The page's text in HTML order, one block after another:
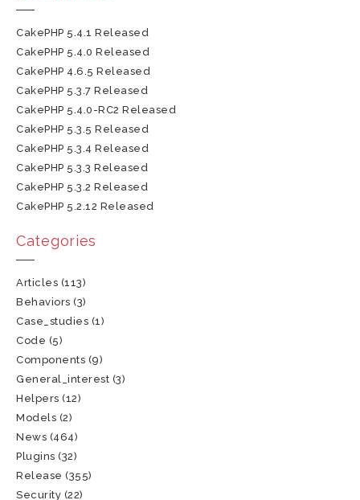
CakePHP 5.4.1 Released
CakePHP 5.4.0 Released
CakePHP 4.6.5 Released
CakePHP 5.3.7 Released
CakePHP 5.4.0-RC2 Released
CakePHP 5.3.5 Released
CakePHP 5.3.4 Released
CakePHP 5.3.3 Released
CakePHP 5.3.2 Released
CakePHP 5.2.12 Released
Categories
Articles (113)
Behaviors (3)
Case_studies (1)
Code (5)
Components (9)
General_interest (3)
Helpers (12)
Models (2)
News (464)
Plugins (32)
Release (355)
Security (22)